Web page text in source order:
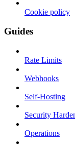
Cookie policy
Guides
Rate Limits
Webhooks
Self-Hosting
Security
Operations